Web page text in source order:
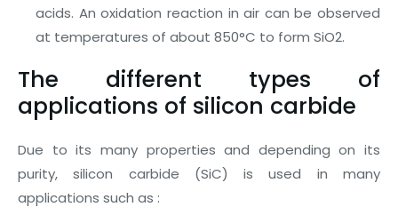
acids. An oxidation reaction in air can be observed
at temperatures of about 850°C to form SiO2.
The different types of
applications of silicon carbide
Due to its many properties and depending on its
purity, silicon carbide (SiC) is used in many
applications such as :